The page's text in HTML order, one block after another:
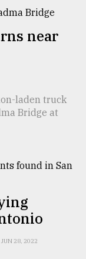
near
laden truck
Bridge at
JUN 28, 2022